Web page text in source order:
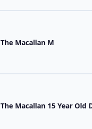
The Macallan M
The Macallan 15 Year Old